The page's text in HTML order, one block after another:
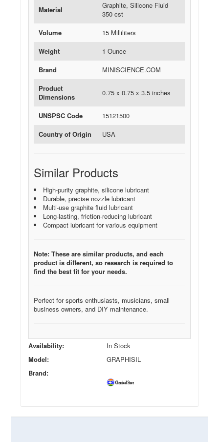
Material
Graphite, Silicone Fluid
350 cst
Volume
15 Milliliters
Weight
1 Ounce
Brand
MINISCIENCE.COM
Product
Dimensions
0.75 x 0.75 x 3.5 inches
UNSPSC Code
15121500
Country of Origin
USA
Similar Products
High-purity graphite, silicone lubricant
Durable, precise nozzle lubricant
Multi-use graphite fluid lubricant
Long-lasting, friction-reducing lubricant
Compact lubricant for various equipment
Note: These are similar products, and each
product is different, so research is required to
find the best fit for your needs.
Perfect for sports enthusiasts, musicians, small
business owners, and DIY maintenance.
Availability:
In Stock
Model:
GRAPHISIL
Brand: